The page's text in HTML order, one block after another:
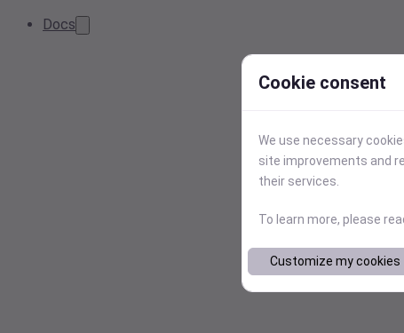
Docs
Cookie consent
We use necessary
site improvements and
their services.
To learn more, please
Customize my cookies